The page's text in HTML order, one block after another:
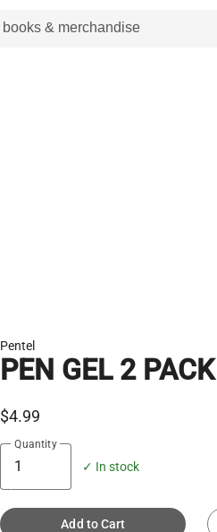
Pentel
PEN GEL 2
$4.99
Quantity
✓ In stock
Add to Cart